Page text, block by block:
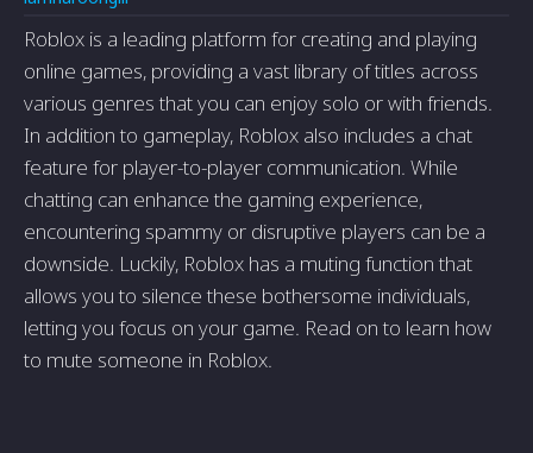
Roblox is a leading platform for creating and playing
online games, providing a vast library of titles across
various genres that you can enjoy solo or with friends.
In addition to gameplay, Roblox also includes a chat
feature for player-to-player communication. While
chatting can enhance the gaming experience,
encountering spammy or disruptive players can be a
downside. Luckily, Roblox has a muting function that
allows you to silence these bothersome individuals,
letting you focus on your game. Read on to learn how
to mute someone in Roblox.